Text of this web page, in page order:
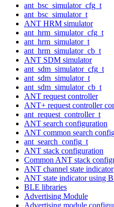
ant_bsc_simulator_cfg_t
ant_bsc_simulator_t
ANT HRM simulator
ant_hrm_simulator_cfg_t
ant_hrm_simulator_t
ant_hrm_simulator_cb_t
ANT SDM simulator
ant_sdm_simulator_cfg_t
ant_sdm_simulator_t
ant_sdm_simulator_cb_t
ANT request controller
ANT+ request controller
ant_request_controller_t
ANT search configuration
ANT common search
ant_search_config_t
ANT stack configuration
Common ANT stack
ANT channel state indicator
ANT state indicator using
BLE libraries
Advertising Module
Advertising module